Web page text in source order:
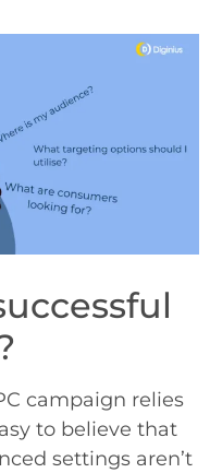
campaign relies
to believe that
settings aren’t